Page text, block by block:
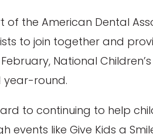
of the American Dental
to join together and
National
year-round.
to continuing to help
events like Give Kids a